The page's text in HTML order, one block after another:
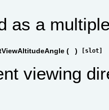
as a
( ) [slot]
viewing